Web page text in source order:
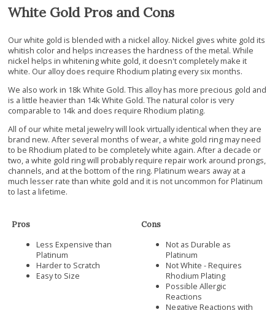
White Gold Pros and Cons
Our white gold is blended with a nickel alloy. Nickel gives white gold its
whitish color and helps increases the hardness of the metal. While
nickel helps in whitening white gold, it doesn't completely make it
white. Our alloy does require Rhodium plating every six months.
We also work in 18k White Gold. This alloy has more precious gold and
is a little heavier than 14k White Gold. The natural color is very
comparable to 14k and does require Rhodium plating.
All of our white metal jewelry will look virtually identical when they are
brand new. After several months of wear, a white gold ring may need
to be Rhodium plated to be completely white again. After a decade or
two, a white gold ring will probably require repair work around prongs,
channels, and at the bottom of the ring. Platinum wears away at a
much lesser rate than white gold and it is not uncommon for Platinum
to last a lifetime.
Pros
Less Expensive than
Platinum
Harder to Scratch
Easy to Size
Cons
Not as Durable as
Platinum
Not White - Requires
Rhodium Plating
Possible Allergic
Reactions
Negative Reactions with